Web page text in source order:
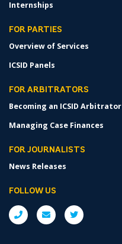
Internships
FOR PARTIES
Overview of Services
ICSID Panels
FOR ARBITRATORS
Becoming an ICSID Arbitrator
Managing Case Finances
FOR JOURNALISTS
News Releases
FOLLOW US